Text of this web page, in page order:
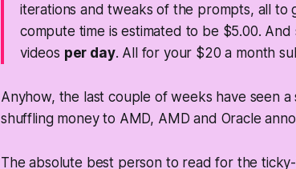
iterations and tweaks of the prompts, all to
compute time is estimated to be $5.00.
videos per day. All for your $20 a month
Anyhow, the last couple of weeks have seen
shuffling money to AMD, AMD and Oracle
The absolute best person to read for the